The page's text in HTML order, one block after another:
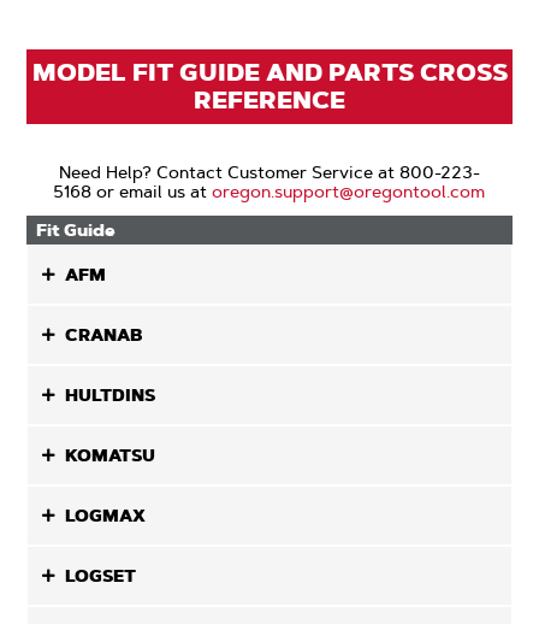
MODEL FIT GUIDE AND PARTS CROSS
REFERENCE
Need Help? Contact Customer Service at 800-223-
5168 or email us atoregon.support@oregontool.com
Fit Guide
AFM
CRANAB
HULTDINS
KOMATSU
LOGMAX
LOGSET